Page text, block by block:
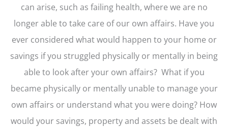
can arise, such as failing health, where we are no
longer able to take care of our own affairs. Have you
ever considered what would happen to your home or
savings if you struggled physically or mentally in being
able to look after your own affairs? What if you
became physically or mentally unable to manage your
own affairs or understand what you were doing? How
would your savings, property and assets be dealt with